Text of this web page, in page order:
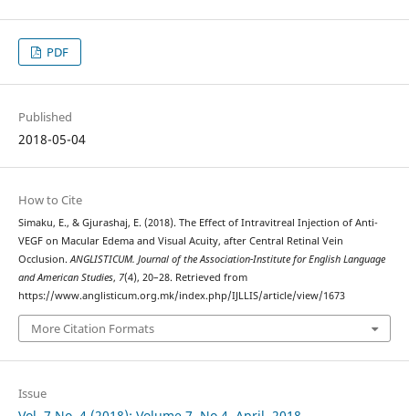
PDF
Published
2018-05-04
How to Cite
Simaku, E., & Gjurashaj, E. (2018). The Effect of Intravitreal Injection of Anti-
VEGF on Macular Edema and Visual Acuity, after Central Retinal Vein
Occlusion.ANGLISTICUM. Journal of the Association-Institute for English Language
and American Studies, 7(4), 20–28. Retrieved from
https://www.anglisticum.org.mk/index.php/IJLLIS/article/view/1673
More Citation Formats
Issue